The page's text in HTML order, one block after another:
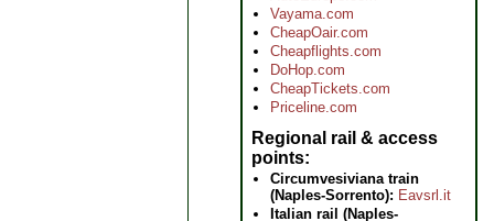
Vayama.com
CheapOair.com
Cheapflights.com
DoHop.com
CheapTickets.com
Priceline.com
Regional rail & access
points
Circumvesiviana train
(Naples-Sorrento): Eavsrl.it
Italian rail (Naples-